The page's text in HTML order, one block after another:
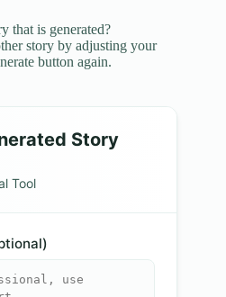
that is generated?
story by adjusting your
button again.
Story
Tool